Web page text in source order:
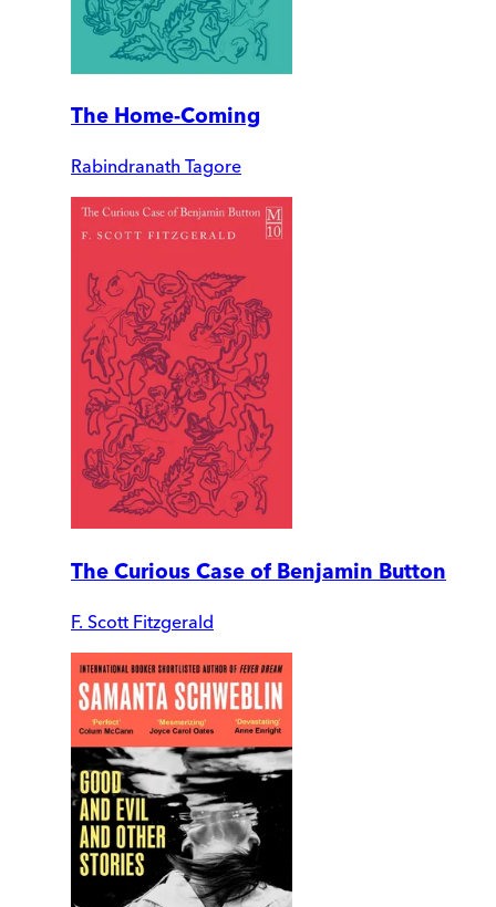
The Home-Coming
Rabindranath Tagore
The Curious Case of Benjamin Button
F. Scott Fitzgerald